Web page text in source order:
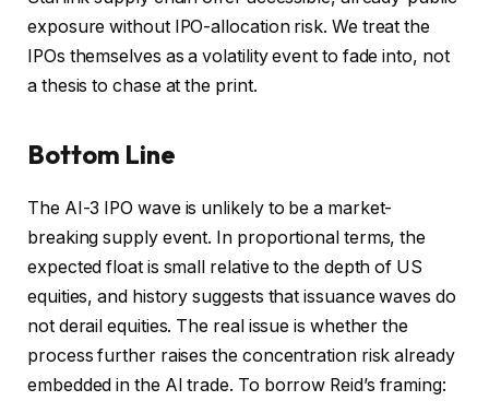
exposure without IPO-allocation risk. We treat the
IPOs themselves as a volatility event to fade into, not
a thesis to chase at the print.
Bottom Line
The AI-3 IPO wave is unlikely to be a market-
breaking supply event. In proportional terms, the
expected float is small relative to the depth of US
equities, and history suggests that issuance waves do
not derail equities. The real issue is whether the
process further raises the concentration risk already
embedded in the AI trade. To borrow Reid’s framing: